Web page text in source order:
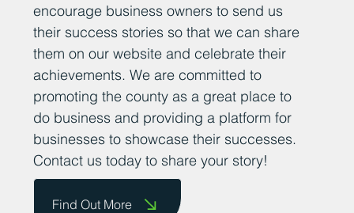
encourage business owners to send us
their success stories so that we can share
them on our website and celebrate their
achievements. We are committed to
promoting the county as a great place to
do business and providing a platform for
businesses to showcase their successes.
Contact us today to share your story!
Find Out More